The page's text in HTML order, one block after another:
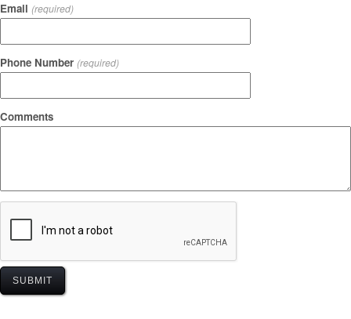
Email (required)
Phone Number (required)
Comments